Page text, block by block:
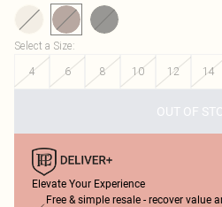
Select a Size:
4
6 8 10 12 14
OUT OF
Elevate Your Experience
Free & simple resale - recover value